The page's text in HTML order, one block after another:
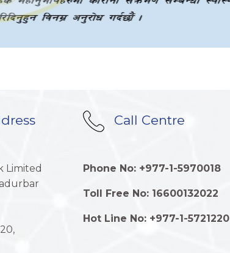
Limited
Call Centre
Phone No: +977-1-5970018
Toll Free No: 16600132022
Hot Line No: +977-1-5721220